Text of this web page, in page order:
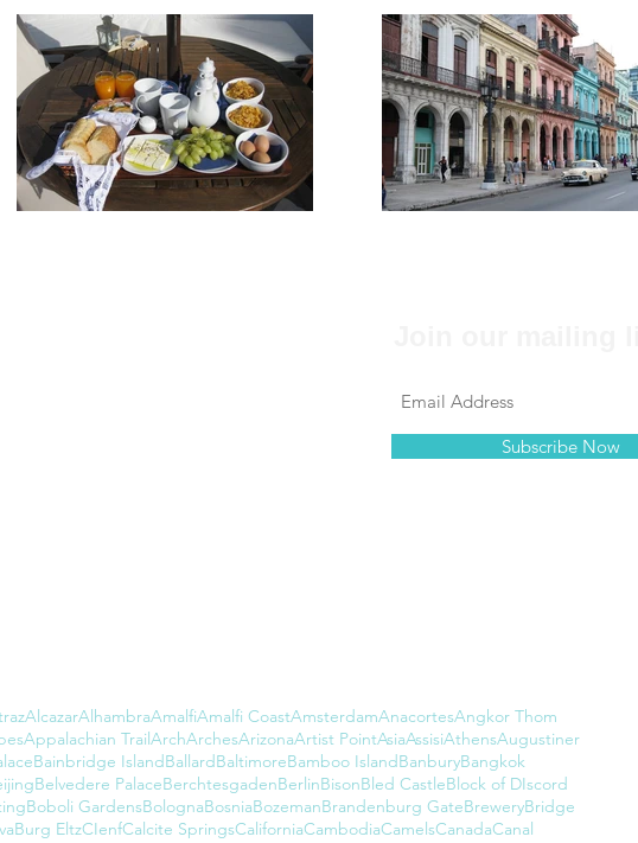
Subscribe Now
AlcazarAlhambraAmalfiAmalfi CoastAmsterdamAnacortesAngkor Thom
Appalachian TrailArchArchesArizonaArtist PointAsiaAssisiAthensAugustiner
Bainbridge IslandBallardBaltimoreBamboo IslandBanburyBangkok
Belvedere PalaceBerchtesgadenBerlinBisonBled CastleBlock of DIscord
Boboli GardensBolognaBosniaBozemanBrandenburg GateBreweryBridge
Burg EltzCIenfCalcite SpringsCaliforniaCambodiaCamelsCanadaCanal